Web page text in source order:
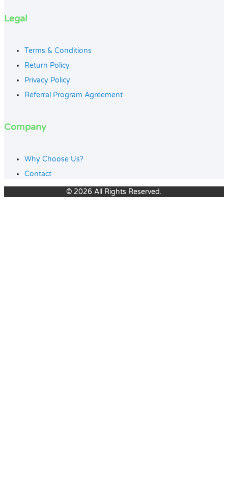
Legal
Terms & Conditions
Return Policy
Privacy Policy
Referral Program Agreement
Company
Why Choose Us?
Contact
© 2026 All Rights Reserved.